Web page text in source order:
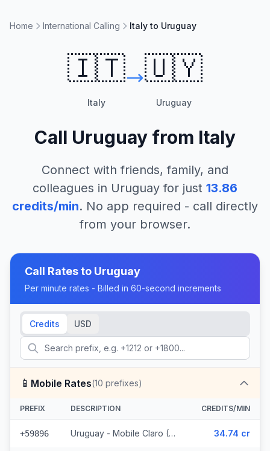
Home International Calling Italy to Uruguay
🇮🇹
Italy
🇺🇾
Uruguay
Call Uruguay from Italy
Connect with friends, family, and
colleagues in Uruguay for just 13.86
credits/min. No app required - call directly
from your browser.
Call Rates to Uruguay
Per minute rates - Billed in 60-second increments
Credits USD
📱 Mobile Rates(10 prefixes)
PREFIX DESCRIPTION CREDITS/MIN
+59896 Uruguay - Mobile Claro (2 prefixes) 34.74 cr